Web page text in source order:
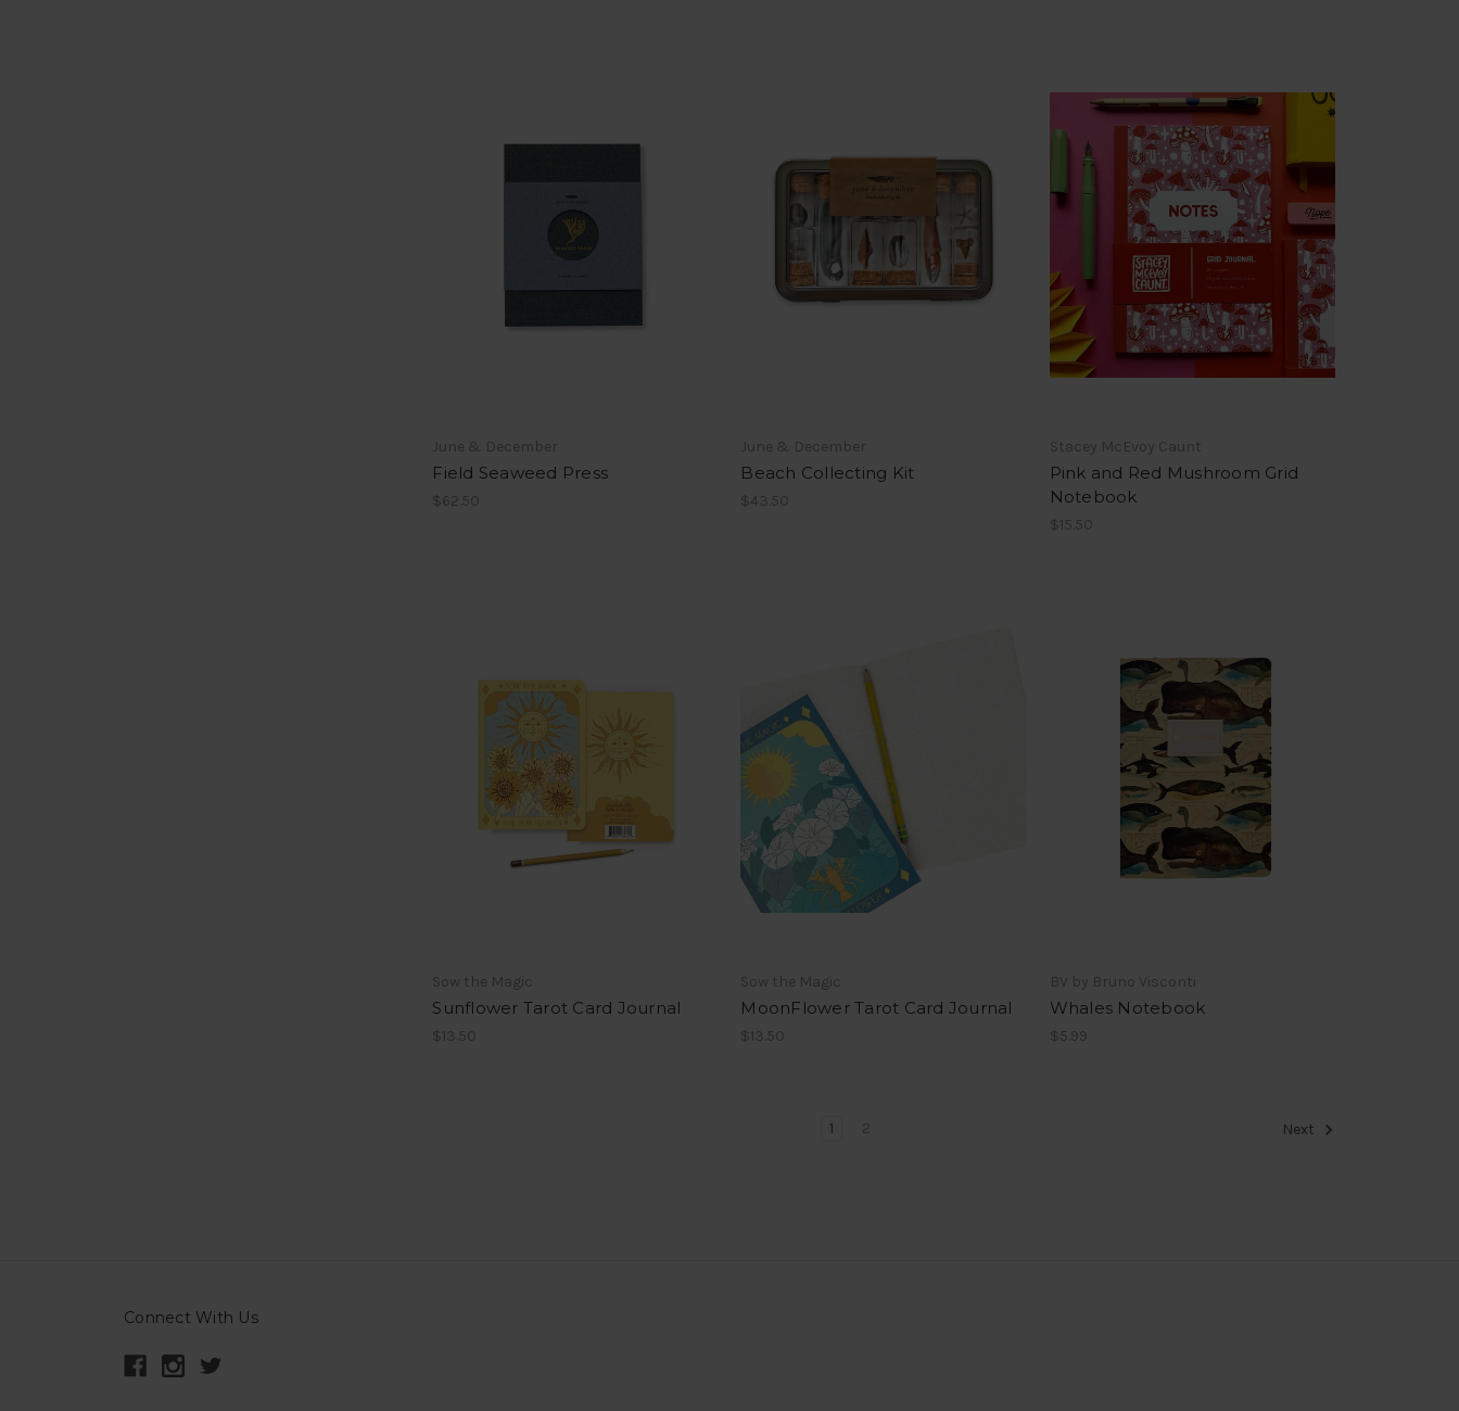
June & December
Field Seaweed Press
$62.50
June & December
Beach Collecting Kit
$43.50
Stacey McEvoy Caunt
Pink and Red Mushroom Grid
Notebook
$15.50
Sow the Magic
Sunflower Tarot Card Journal
$13.50
Sow the Magic
MoonFlower Tarot Card Journal
$13.50
BV by Bruno Visconti
Whales Notebook
$5.99
1 2 Next
Connect With Us